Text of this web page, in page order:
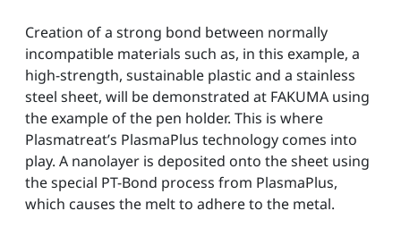
Creation of a strong bond between normally
incompatible materials such as, in this example, a
high-strength, sustainable plastic and a stainless
steel sheet, will be demonstrated at FAKUMA using
the example of the pen holder. This is where
Plasmatreat’s PlasmaPlus technology comes into
play. A nanolayer is deposited onto the sheet using
the special PT-Bond process from PlasmaPlus,
which causes the melt to adhere to the metal.